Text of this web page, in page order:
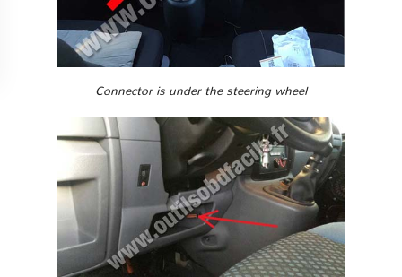
Connector is under the steering wheel